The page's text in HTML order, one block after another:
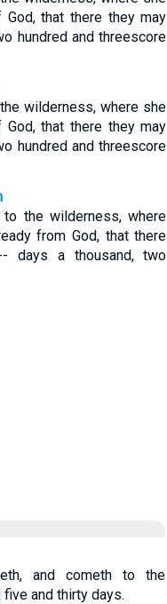
that there they may
hundred and threescore
wilderness, where she
that there they may
hundred and threescore
the wilderness, where
from God, that there
days a thousand, two
and cometh to the
and thirty days.